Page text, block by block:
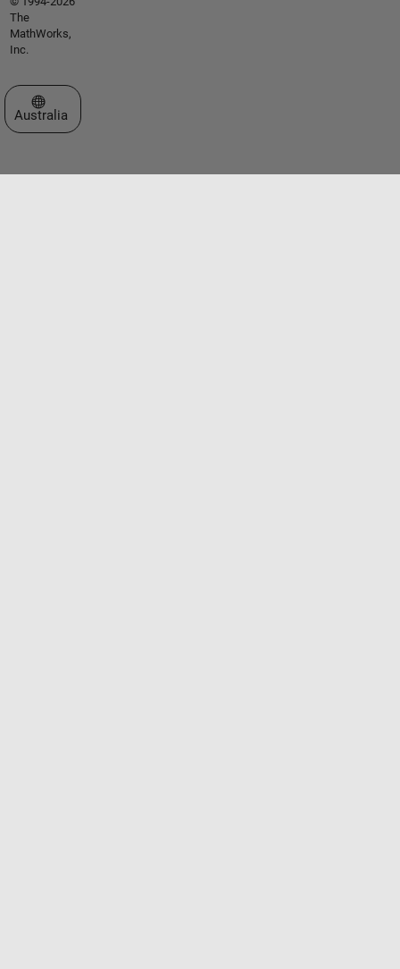
The
MathWorks,
Inc.
Select a Web Site
Australia